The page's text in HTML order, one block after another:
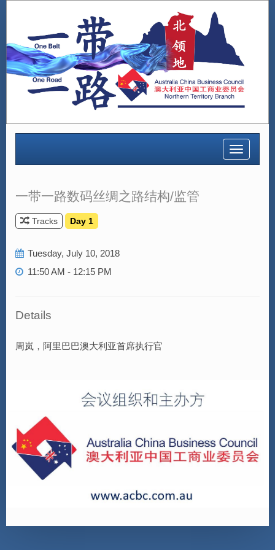
Toggle
一带一路数码丝绸之路结构/监管
Tracks Day 1
Tuesday, July 10, 2018
11:50 AM - 12:15 PM
Details